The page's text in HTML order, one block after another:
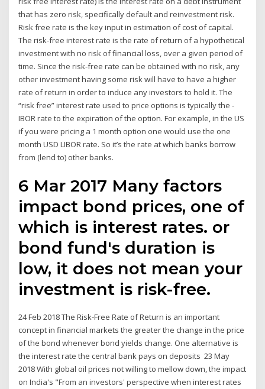
that has zero risk, specifically default and reinvestment risk.
Risk free rate is the key input in estimation of cost of capital.
The risk-free interest rate is the rate of return of a hypothetical
investment with no risk of financial loss, over a given period of
time. Since the risk-free rate can be obtained with no risk, any
other investment having some risk will have to have a higher
rate of return in order to induce any investors to hold it. The
“risk free” interest rate used to price options is typically the -
IBOR rate to the expiration of the option. For example, in the US
if you were pricing a 1 month option one would use the one
month USD LIBOR rate. So it’s the rate at which banks borrow
from (lend to) other banks.
6 Mar 2017 Many factors
impact bond prices, one of
which is interest rates. or
bond fund's duration is
low, it does not mean your
investment is risk-free.
24 Feb 2018 The Risk-Free Rate of Return is an important
concept in financial markets the greater the change in the price
of the bond whenever bond yields change. One alternative is
the interest rate the central bank pays on deposits 23 May
2018 With global oil prices not willing to mellow down, the impact
on India's "From an investors' perspective when interest rates